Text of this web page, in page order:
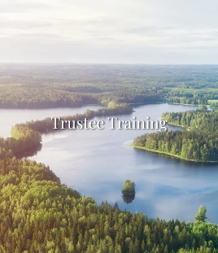
TRUSTEES
ABOUT
RESOURCES
GET STARTED
CLIENT LOGIN
Trustee Training